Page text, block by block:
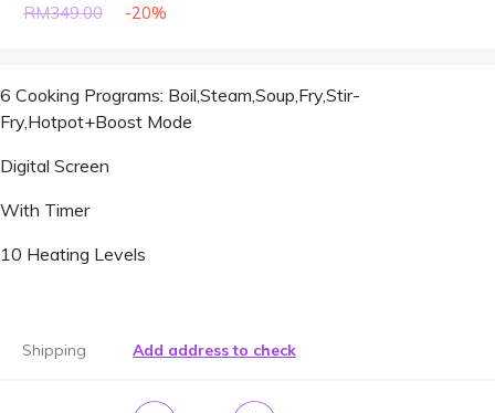
RM349.00 -20%
6 Cooking Programs: Boil,Steam,Soup,Fry,Stir-
Fry,Hotpot+Boost Mode
Digital Screen
With Timer
10 Heating Levels
Shipping Add address to check